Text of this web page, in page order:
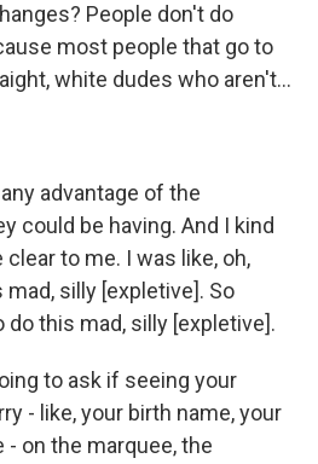
People don't do
most people that go to
white dudes who aren't...
any advantage of the
could be having. And I kind
to me. I was like, oh,
mad, silly [expletive]. So
do this mad, silly [expletive].
to ask if seeing your
- like, your birth name, your
on the marquee, the